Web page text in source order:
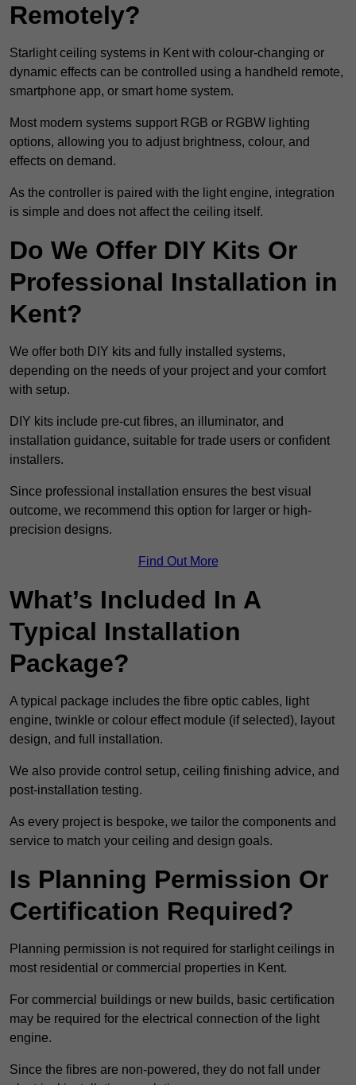
Remotely?
Starlight ceiling systems in Kent with colour-changing or
dynamic effects can be controlled using a handheld remote,
smartphone app, or smart home system.
Most modern systems support RGB or RGBW lighting
options, allowing you to adjust brightness, colour, and
effects on demand.
As the controller is paired with the light engine, integration
is simple and does not affect the ceiling itself.
Do We Offer DIY Kits Or
Professional Installation in
Kent?
We offer both DIY kits and fully installed systems,
depending on the needs of your project and your comfort
with setup.
DIY kits include pre-cut fibres, an illuminator, and
installation guidance, suitable for trade users or confident
installers.
Since professional installation ensures the best visual
outcome, we recommend this option for larger or high-
precision designs.
Find Out More
What’s Included In A
Typical Installation
Package?
A typical package includes the fibre optic cables, light
engine, twinkle or colour effect module (if selected), layout
design, and full installation.
We also provide control setup, ceiling finishing advice, and
post-installation testing.
As every project is bespoke, we tailor the components and
service to match your ceiling and design goals.
Is Planning Permission Or
Certification Required?
Planning permission is not required for starlight ceilings in
most residential or commercial properties in Kent.
For commercial buildings or new builds, basic certification
may be required for the electrical connection of the light
engine.
Since the fibres are non-powered, they do not fall under